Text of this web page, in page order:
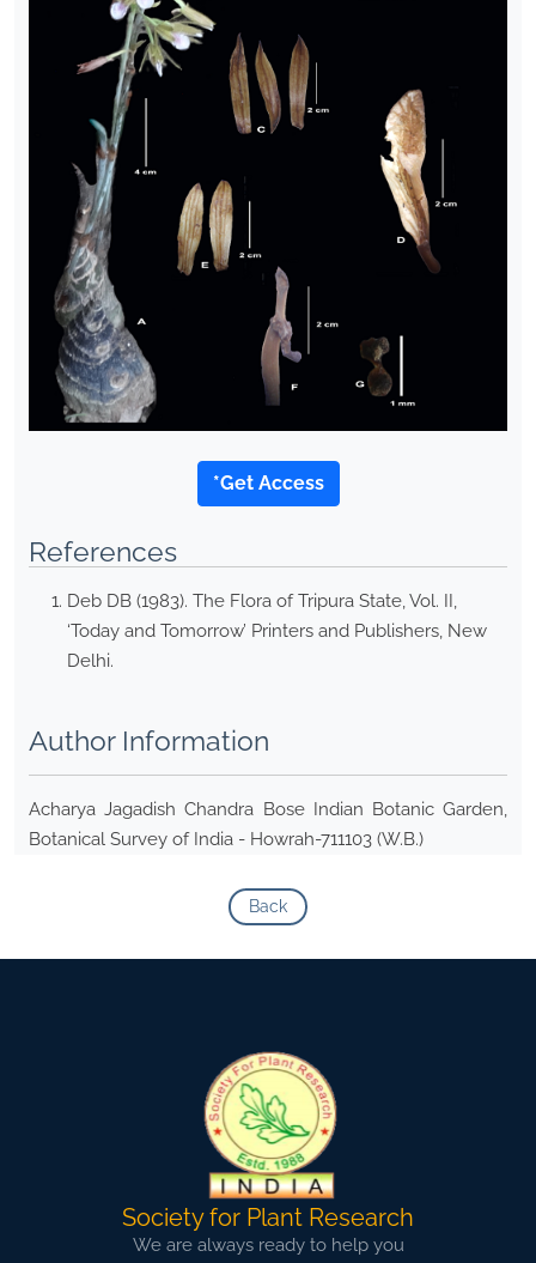
*Get Access
References
Deb DB (1983). The Flora of Tripura State, Vol. II,
‘Today and Tomorrow’ Printers and Publishers, New
Delhi.
Author Information
Acharya Jagadish Chandra Bose Indian Botanic Garden,
Botanical Survey of India - Howrah-711103 (W.B.)
Back
Society for Plant Research
We are always ready to help you